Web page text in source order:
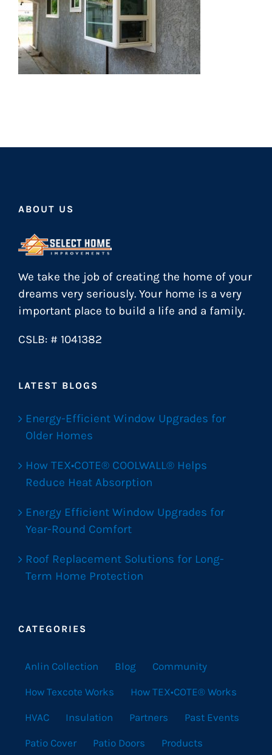
ABOUT US
We take the job of creating the home of your
dreams very seriously. Your home is a very
important place to build a life and a family.
CSLB: # 1041382
LATEST BLOGS
Energy-Efficient Window Upgrades for
Older Homes
How TEX•COTE® COOLWALL® Helps
Reduce Heat Absorption
Energy Efficient Window Upgrades for
Year-Round Comfort
Roof Replacement Solutions for Long-
Term Home Protection
CATEGORIES
Anlin Collection Blog Community
How Texcote Works How TEX•COTE® Works
HVAC Insulation Partners Past Events
Patio Cover Patio Doors Products